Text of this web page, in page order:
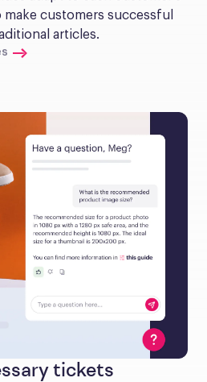
customers successful
articles.
tickets